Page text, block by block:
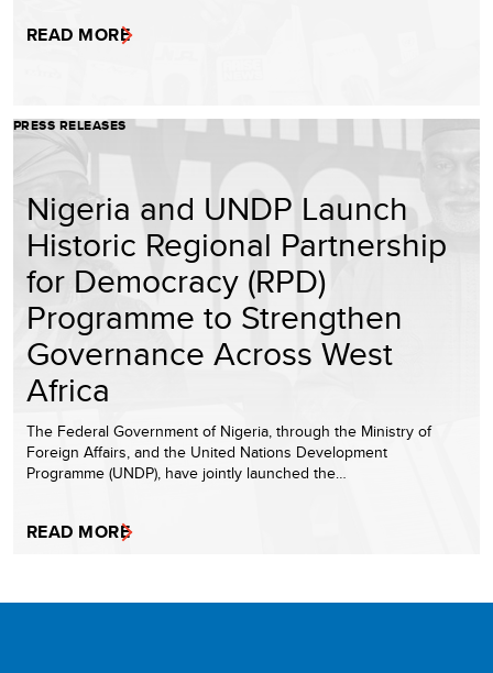
READ MORE
PRESS RELEASES
Nigeria and UNDP Launch
Historic Regional Partnership
for Democracy (RPD)
Programme to Strengthen
Governance Across West
Africa
The Federal Government of Nigeria, through the Ministry of
Foreign Affairs, and the United Nations Development
Programme (UNDP), have jointly launched the…
READ MORE